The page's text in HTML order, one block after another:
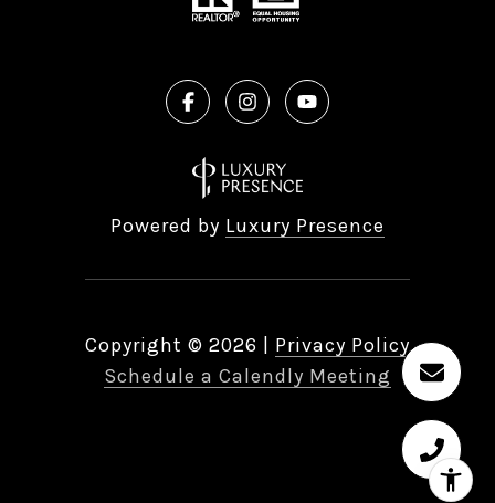
Powered by Luxury Presence
Copyright © 2026
Privacy Policy
Schedule a Calendly Meeting